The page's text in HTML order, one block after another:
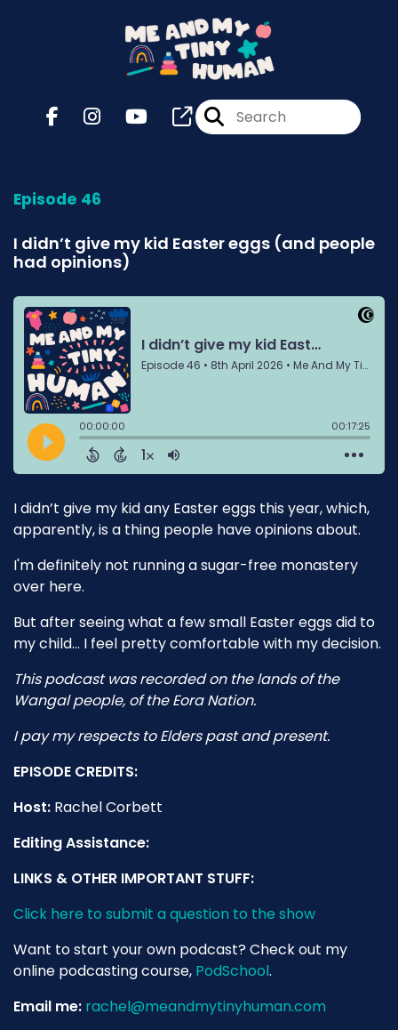
Episode 46
I didn’t give my kid Easter eggs (and people
had opinions)
I didn’t give my kid any Easter eggs this year, which,
apparently, is a thing people have opinions about.
I'm definitely not running a sugar-free monastery
over here.
But after seeing what a few small Easter eggs did to
my child… I feel pretty comfortable with my decision.
This podcast was recorded on the lands of the
Wangal people, of the Eora Nation.
I pay my respects to Elders past and present.
EPISODE CREDITS:
Host: Rachel Corbett
Editing Assistance:
LINKS & OTHER IMPORTANT STUFF:
Click here to submit a question to the show
Want to start your own podcast? Check out my
online podcasting course, PodSchool.
Email me: rachel@meandmytinyhuman.com